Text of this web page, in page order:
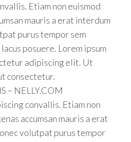
Etiam non euismod
mauris a erat interdum
purus tempor sem
posuere. Lorem ipsum
adipiscing elit. Ut
consectetur.
– NELLY.COM
convallis. Etiam non
accumsan mauris a erat
volutpat purus tempor